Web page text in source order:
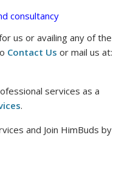
consultancy
us or availing any of the
Contact Us or mail us at:
services as a
.
and Join HimBuds by